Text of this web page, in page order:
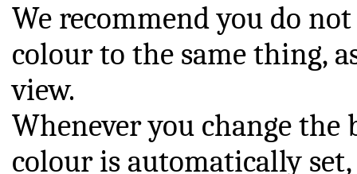
We recommend you do
colour to the same thing,
view.
Whenever you change
colour is automatically